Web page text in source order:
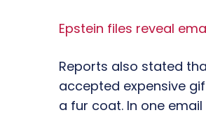
Epstein files reveal
Reports also stated
accepted expensive
a fur coat. In one